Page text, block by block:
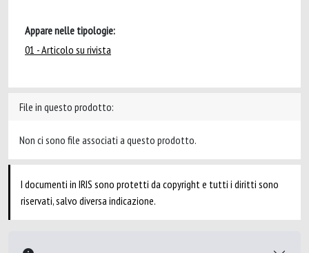
Appare nelle tipologie:
01 - Articolo su rivista
File in questo prodotto:
Non ci sono file associati a questo prodotto.
I documenti in IRIS sono protetti da copyright e tutti i diritti sono
riservati, salvo diversa indicazione.